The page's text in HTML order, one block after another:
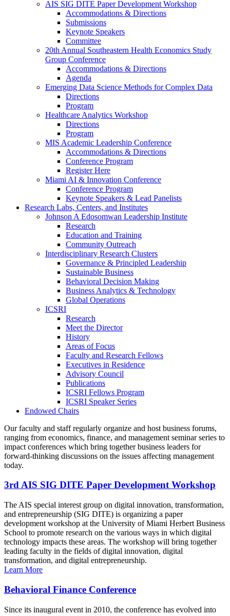
AIS SIG DITE Paper Development Workshop
Accommodations & Directions
Submissions
Keynote Speakers
Committee
20th Annual Southeastern Health Economics Study
Group Conference
Accommodations & Directions
Agenda
Emerging Data Science Methods for Complex Data
Directions
Program
Healthcare Analytics Workshop
Directions
Program
MIS Academic Leadership Conference
Accommodations & Directions
Conference Program
Register Here
Miami AI & Innovation Conference
Conference Program
Keynote Speakers & Lead Panelists
Research Labs, Centers, and Institutes
Johnson A Edosomwan Leadership Institute
Research
Education and Training
Community Outreach
Interdisciplinary Research Clusters
Governance & Principled Leadership
Sustainable Business
Behavioral Decision Making
Business Analytics & Technology
Global Operations
ICSRI
Research
Meet the Director
History
Areas of Focus
Faculty and Research Fellows
Executives in Residence
Advisory Council
Publications
ICSRI Fellows Program
ICSRI Speaker Series
Endowed Chairs
Our faculty and staff regularly organize and host business forums,
ranging from economics, finance, and management seminar series to
impact conferences which bring together business leaders for
forward-thinking discussions on the issues affecting management
today.
3rd AIS SIG DITE Paper Development Workshop
The AIS special interest group on digital innovation, transformation,
and entrepreneurship (SIG DITE) is organizing a paper
development workshop at the University of Miami Herbert Business
School to promote research on the various ways in which digital
technology impacts these areas. The workshop will bring together
leading faculty in the fields of digital innovation, digital
transformation, and digital entrepreneurship.
Learn More
Behavioral Finance Conference
Since its inaugural event in 2010, the conference has evolved into